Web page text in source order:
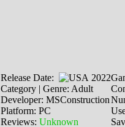
Release Date:
2022
Category | Genre: Adult
Developer: MSConstruction
Platform: PC
Reviews: Unknown